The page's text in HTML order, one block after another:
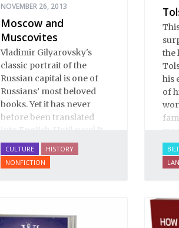
NOVEMBER 26, 2013
Moscow and
Muscovites
Vladimir Gilyarovsky's
classic portrait of the
Russian capital is one of
Russians’ most beloved
books. Yet it has never
before been translated
into English. Until now! It
is a spectactular verbal
pastiche: conversation,
from gutter gibberish to
boilerplate to Tolstoy;
CULTURE
HISTORY
NONFICTION
the
his
of